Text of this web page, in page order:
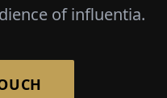
of influentia.